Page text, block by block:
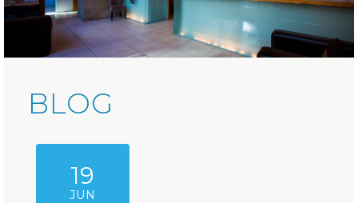
BLOG
19
JUN